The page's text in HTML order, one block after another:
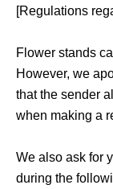
[Regulations
Flower stands
However, we
that the sender
when making a
We also ask for
during the